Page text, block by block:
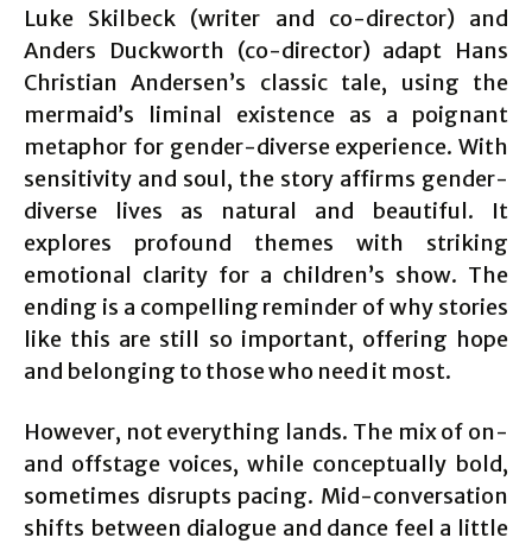
Luke Skilbeck (writer and co-director) and
Anders Duckworth (co-director) adapt Hans
Christian Andersen’s classic tale, using the
mermaid’s liminal existence as a poignant
metaphor for gender-diverse experience. With
sensitivity and soul, the story affirms gender-
diverse lives as natural and beautiful. It
explores profound themes with striking
emotional clarity for a children’s show. The
ending is a compelling reminder of why stories
like this are still so important, offering hope
and belonging to those who need it most.
However, not everything lands. The mix of on-
and offstage voices, while conceptually bold,
sometimes disrupts pacing. Mid-conversation
shifts between dialogue and dance feel a little